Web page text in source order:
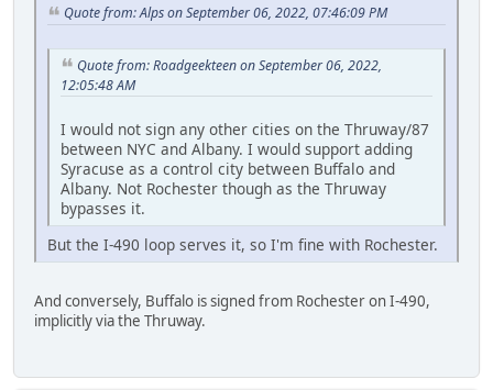
Quote from: Alps on September 06, 2022, 07:46:09 PM
Quote from: Roadgeekteen on September 06, 2022,
12:05:48 AM
I would not sign any other cities on the Thruway/87
between NYC and Albany. I would support adding
Syracuse as a control city between Buffalo and
Albany. Not Rochester though as the Thruway
bypasses it.
But the I-490 loop serves it, so I'm fine with Rochester.
And conversely, Buffalo is signed from Rochester on I-490,
implicitly via the Thruway.